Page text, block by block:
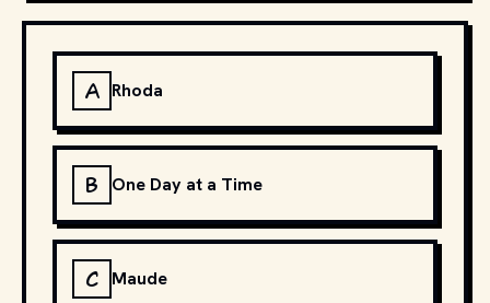
A Rhoda
B One Day at a Time
C Maude